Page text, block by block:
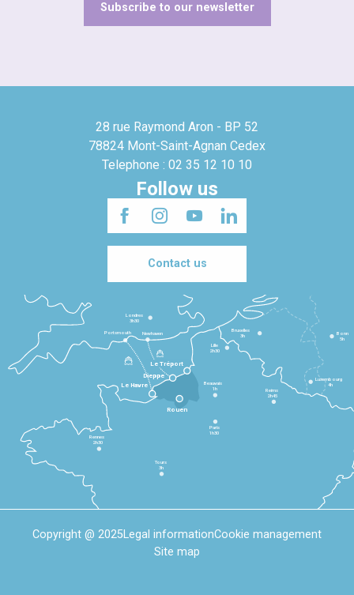
Subscribe to our newsletter
28 rue Raymond Aron - BP 52
78824 Mont-Saint-Agnan Cedex
Telephone : 02 35 12 10 10
Follow us
Contact us
Le Havre
Dieppe
Le Tréport
Rennes
2h30
Tours
3h
Paris
1h30
Beauvais
1h
Reims
2h45
Lille
2h30
Bruxelles
3h
Londres
3h30
Newhaven
Portsmouth
Bonn
5h
Luxembourg
4h
Rouen
Copyright @ 2025Legal informationCookie management
Site map